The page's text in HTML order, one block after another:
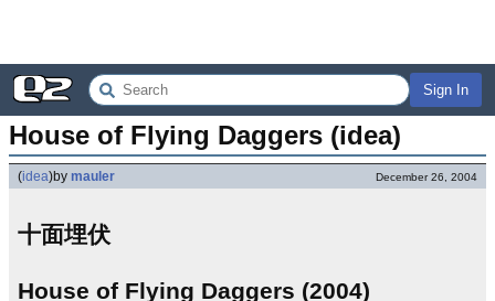
Sign In
House of Flying Daggers (idea)
(idea)by mauler December 26, 2004
十面埋伏
House of Flying Daggers (2004)